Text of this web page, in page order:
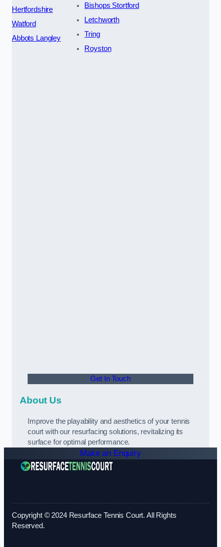
Hertfordshire
Watford
Abbots Langley
Bishops Stortford
Letchworth
Tring
Royston
Get In Touch
About Us
Improve the playability and aesthetics of your tennis
court with our resurfacing solutions, revitalizing its
surface for optimal performance.
Make an Enquiry
Copyright © 2024 Resurface Tennis Court. All Rights
Reserved.